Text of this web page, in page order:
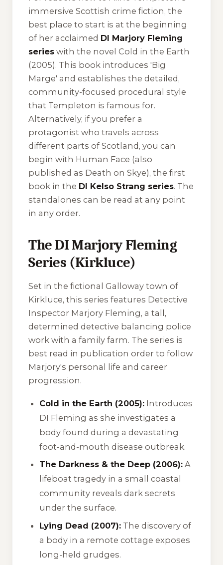
immersive Scottish crime fiction, the
best place to start is at the beginning
of her acclaimed DI Marjory Fleming
series with the novel Cold in the Earth
(2005). This book introduces 'Big
Marge' and establishes the detailed,
community-focused procedural style
that Templeton is famous for.
Alternatively, if you prefer a
protagonist who travels across
different parts of Scotland, you can
begin with Human Face (also
published as Death on Skye), the first
book in the DI Kelso Strang series. The
standalones can be read at any point
in any order.
The DI Marjory Fleming
Series (Kirkluce)
Set in the fictional Galloway town of
Kirkluce, this series features Detective
Inspector Marjory Fleming, a tall,
determined detective balancing police
work with a family farm. The series is
best read in publication order to follow
Marjory's personal life and career
progression.
Cold in the Earth (2005): Introduces
DI Fleming as she investigates a
body found during a devastating
foot-and-mouth disease outbreak.
The Darkness & the Deep (2006): A
lifeboat tragedy in a small coastal
community reveals dark secrets
under the surface.
Lying Dead (2007): The discovery of
a body in a remote cottage exposes
long-held grudges.